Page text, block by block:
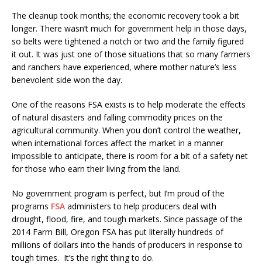
The cleanup took months; the economic recovery took a bit
longer. There wasn’t much for government help in those days,
so belts were tightened a notch or two and the family figured
it out. It was just one of those situations that so many farmers
and ranchers have experienced, where mother nature’s less
benevolent side won the day.
One of the reasons FSA exists is to help moderate the effects
of natural disasters and falling commodity prices on the
agricultural community. When you don’t control the weather,
when international forces affect the market in a manner
impossible to anticipate, there is room for a bit of a safety net
for those who earn their living from the land.
No government program is perfect, but I’m proud of the
programs FSA administers to help producers deal with
drought, flood, fire, and tough markets. Since passage of the
2014 Farm Bill, Oregon FSA has put literally hundreds of
millions of dollars into the hands of producers in response to
tough times. It’s the right thing to do.